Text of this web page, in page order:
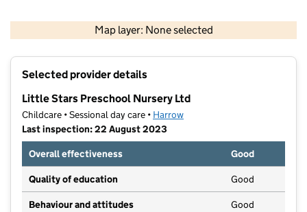
Map layer: None selected
Contains OS data © Crown copyright and database rights 2026
Selected provider details
Little Stars Preschool Nursery Ltd
Childcare • Sessional day care • Harrow
Last inspection: 22 August 2023
Overall effectiveness
Good
Quality of education Good
Behaviour and attitudes Good